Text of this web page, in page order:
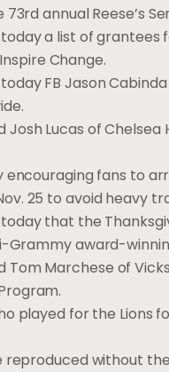
annual Reese’s
a list of
Change.
FB Jason
Lucas of
fans to
25 to avoid heavy
that the
Grammy award-
Tom Marchese of
played for the
without